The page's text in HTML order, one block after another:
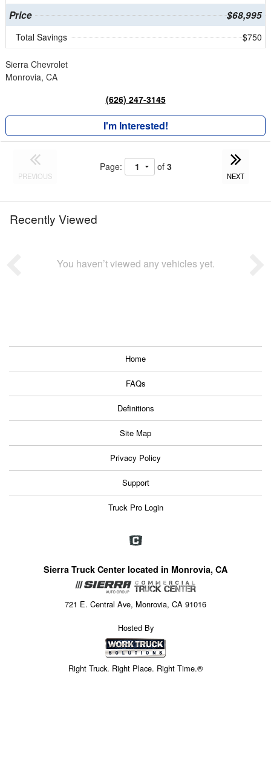
Price $68,995
Total Savings $750
Sierra Chevrolet
Monrovia, CA
(626) 247-3145
I'm Interested!
PREVIOUS
Page: of 3
NEXT
Recently Viewed
You haven’t viewed any vehicles yet.
Home
FAQs
Definitions
Site Map
Privacy Policy
Support
Truck Pro Login
Sierra Truck Center located in Monrovia, CA
721 E. Central Ave, Monrovia, CA 91016
Hosted By
Right Truck. Right Place. Right Time.®